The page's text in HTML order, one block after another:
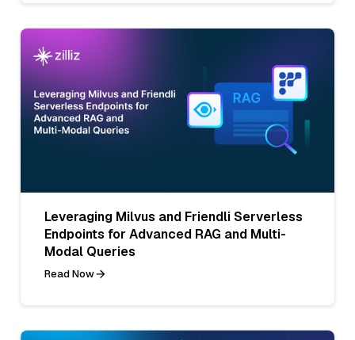
Leveraging Milvus and Friendli Serverless
Endpoints for Advanced RAG and Multi-
Modal Queries
Read Now